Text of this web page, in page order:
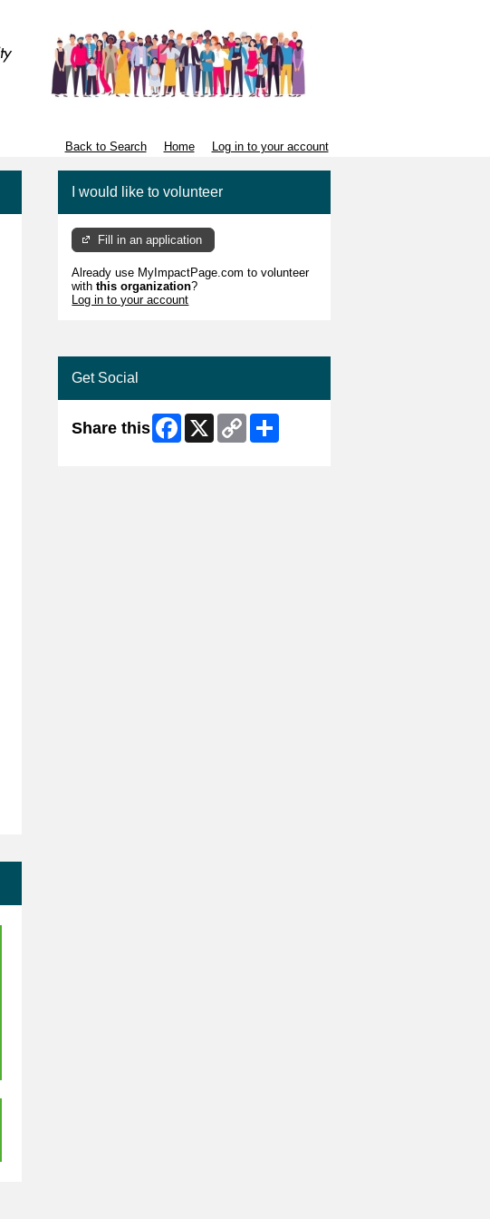
Back to Search Home Log in to your account
I would like to volunteer
Fill in an application
Already use MyImpactPage.com to volunteer
withthis organization?
Log in to your account
Get Social
Share this Facebook
X
Copy
Link